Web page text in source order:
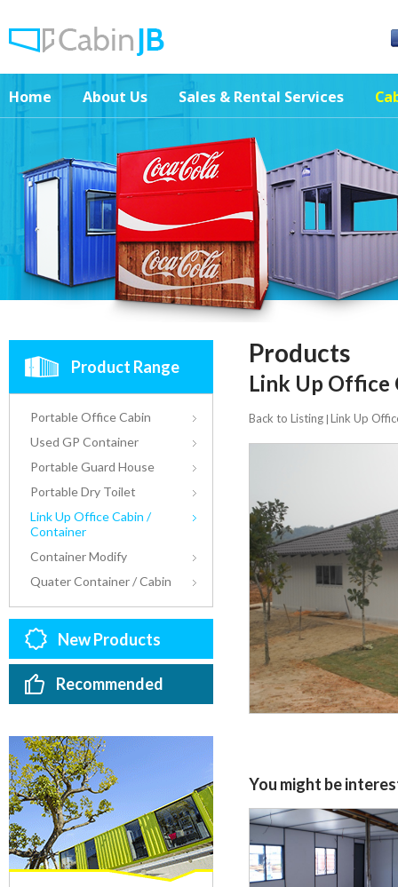
Home About Us Sales & Rental Services
Product Range
Portable Office Cabin
Used GP Container
Portable Guard House
Portable Dry Toilet
Link Up Office Cabin /
Container
Container Modify
Quater Container / Cabin
New Products
Recommended
Products
Link Up Office
Back to Listing | Link Up
You might be